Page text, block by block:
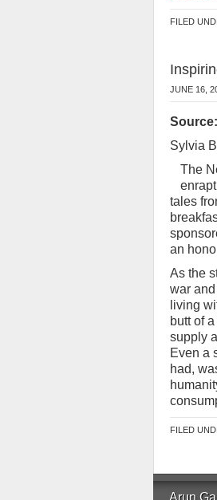
FILED
JUNE 16,
Source:
Sylvia
The
tales
an
As the
war
living
butt of
supply
Even a
had,
FILED
Arun